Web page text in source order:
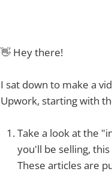
👋 Hey there!
I sat down to make a
Upwork, starting with
Take a look at the
you'll be selling,
These articles are